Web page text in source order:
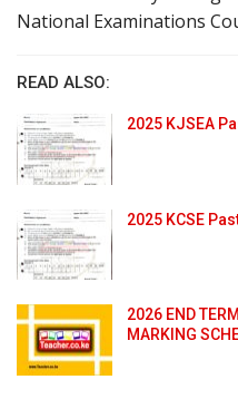
National Examinations
READ ALSO:
2025 KJSEA
2025 KCSE
2026 END
MARKING